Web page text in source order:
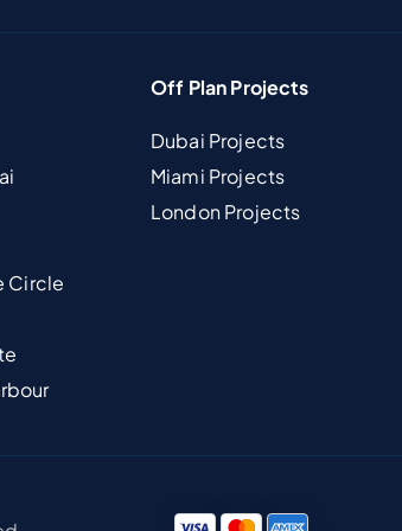
Circle
Off Plan Projects
Dubai Projects
Miami Projects
London Projects